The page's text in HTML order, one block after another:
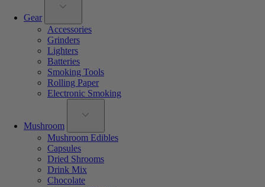
Gear
Accessories
Grinders
Lighters
Batteries
Smoking Tools
Rolling Paper
Electronic Smoking
Mushroom
Mushroom Edibles
Capsules
Dried Shrooms
Drink Mix
Chocolate